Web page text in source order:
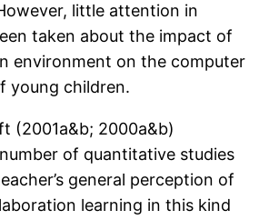
little attention in
taken about the impact of
environment on the computer
young children.
(2001a&b; 2000a&b)
of quantitative studies
general perception of
learning in this kind